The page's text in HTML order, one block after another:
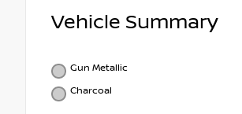
Vehicle Summary
Gun Metallic
Charcoal